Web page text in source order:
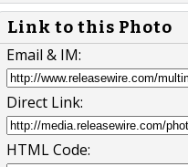
Link to this Photo
Email & IM:
Direct Link:
HTML Code: